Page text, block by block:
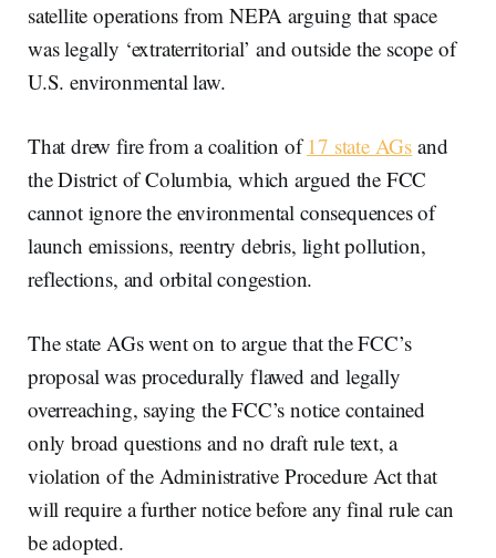
satellite operations from NEPA arguing that space
was legally ‘extraterritorial’ and outside the scope of
U.S. environmental law.
That drew fire from a coalition of17 state AGs and
the District of Columbia, which argued the FCC
cannot ignore the environmental consequences of
launch emissions, reentry debris, light pollution,
reflections, and orbital congestion.
The state AGs went on to argue that the FCC’s
proposal was procedurally flawed and legally
overreaching, saying the FCC’s notice contained
only broad questions and no draft rule text, a
violation of the Administrative Procedure Act that
will require a further notice before any final rule can
be adopted.